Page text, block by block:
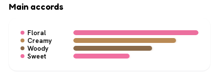
Main accords
Floral
Creamy
Woody
Sweet